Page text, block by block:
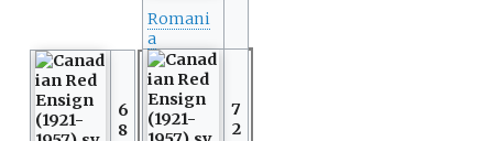
Romani
a
6
8
7
2